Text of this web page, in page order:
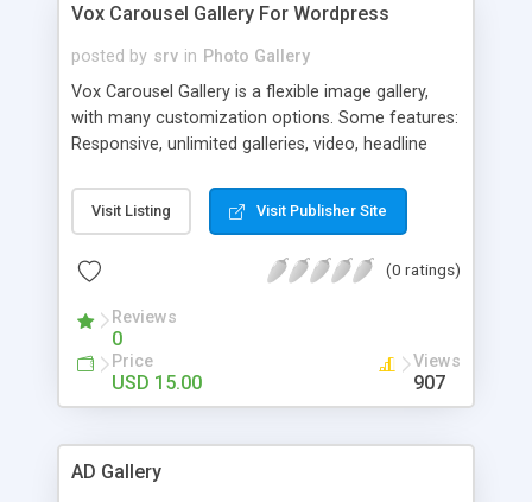
Vox Carousel Gallery For Wordpress
posted by srv in Photo Gallery
Vox Carousel Gallery is a flexible image gallery,
with many customization options. Some features:
Responsive, unlimited galleries, video, headline
much more.
Visit Listing Visit Publisher Site
(0 ratings)
Reviews
0
Price
USD 15.00
Views
907
AD Gallery